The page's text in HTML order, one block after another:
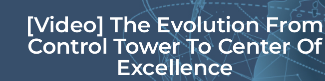
[Video] The Evolution From
Control Tower To Center Of
Excellence